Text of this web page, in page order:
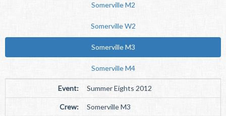
Somerville M2
Somerville W2
Somerville M3
Somerville M4
Event: Summer Eights 2012
Crew: Somerville M3